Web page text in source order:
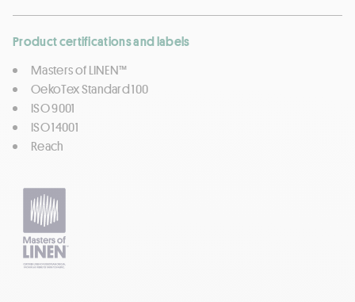
Product certifications and labels
Masters of LINEN™
OekoTex Standard 100
ISO 9001
ISO 14001
Reach